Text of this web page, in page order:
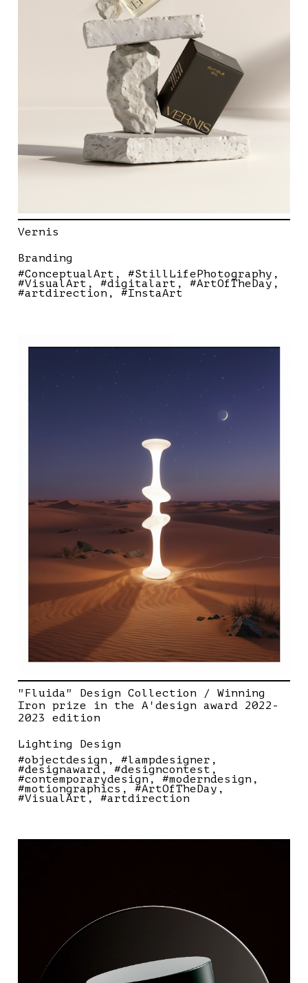
Vernis
Branding
#ConceptualArt
#StillLifePhotography
#VisualArt #digitalart #ArtOfTheDay
#artdirection #InstaArt
"Fluida" Design Collection / Winning
Iron prize in the A'design award 2022-
2023 edition
Lighting Design
#objectdesign
#lampdesigner
#designaward #designcontest
#contemporarydesign #moderndesign
#motiongraphics #ArtOfTheDay
#VisualArt #artdirection